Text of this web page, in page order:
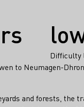
Difficulty
to Neumagen-
and forests, the